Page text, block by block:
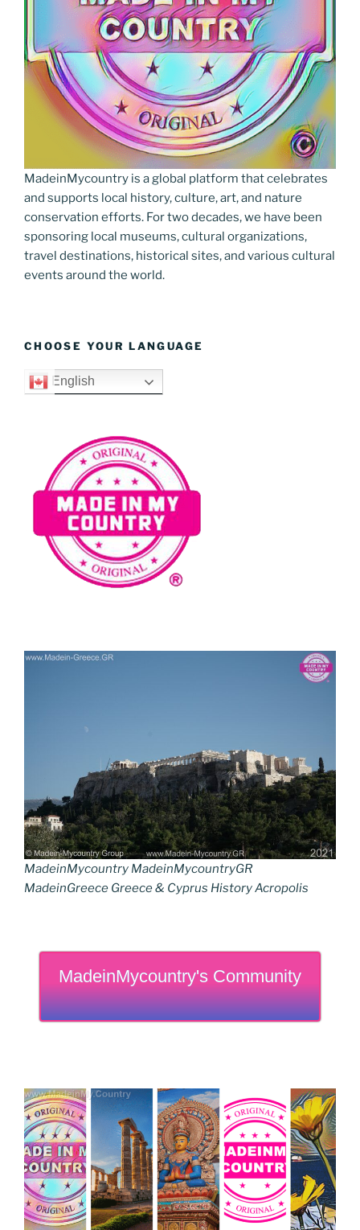
MadeinMycountry is a global platform that celebrates
and supports local history, culture, art, and nature
conservation efforts. For two decades, we have been
sponsoring local museums, cultural organizations,
travel destinations, historical sites, and various cultural
events around the world.
CHOOSE YOUR LANGUAGE
English
MadeinMycountry MadeinMycountryGR
MadeinGreece Greece & Cyprus History Acropolis
MadeinMycountry's Community